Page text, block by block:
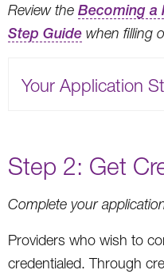
Review the Becoming a
Step Guide when filling
Your Application
Step 2: Get
Complete your
Providers who wish to
credentialed. Through